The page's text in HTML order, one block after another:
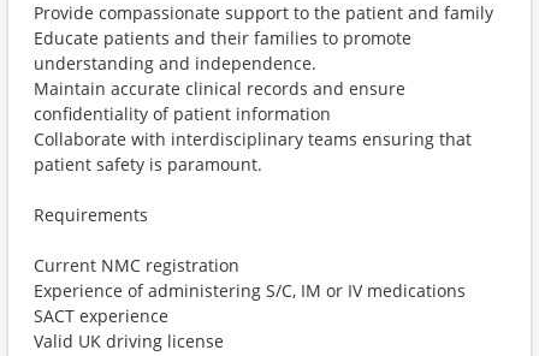
Provide compassionate support to the patient and family
Educate patients and their families to promote
understanding and independence.
Maintain accurate clinical records and ensure
confidentiality of patient information
Collaborate with interdisciplinary teams ensuring that
patient safety is paramount.
Requirements
Current NMC registration
Experience of administering S/C, IM or IV medications
SACT experience
Valid UK driving license